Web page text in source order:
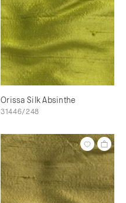
Orissa Silk Absinthe
31446/248